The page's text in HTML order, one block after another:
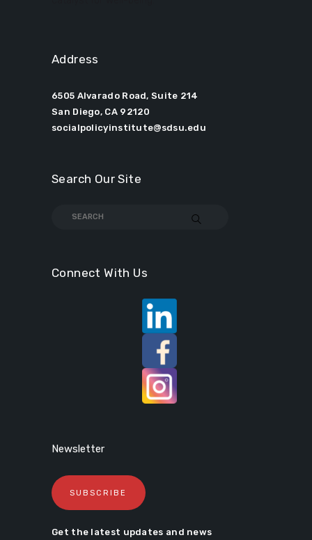
Address
6505 Alvarado Road, Suite 214
San Diego, CA 92120
socialpolicyinstitute@sdsu.edu
Search Our Site
Connect With Us
Newsletter
SUBSCRIBE
Get the latest updates and news